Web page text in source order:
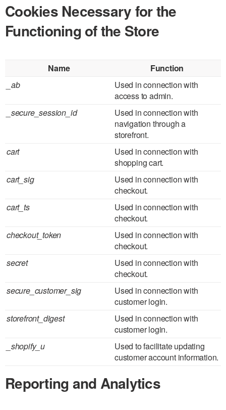
Cookies Necessary for the
Functioning of the Store
Name
Function
_ab
Used in connection with
access to admin.
_secure_session_id
Used in connection with
navigation through a
storefront.
cart
Used in connection with
shopping cart.
cart_sig
Used in connection with
checkout.
cart_ts
Used in connection with
checkout.
checkout_token
Used in connection with
checkout.
secret
Used in connection with
checkout.
secure_customer_sig
Used in connection with
customer login.
storefront_digest
Used in connection with
customer login.
_shopify_u
Used to facilitate updating
customer account information.
Reporting and Analytics